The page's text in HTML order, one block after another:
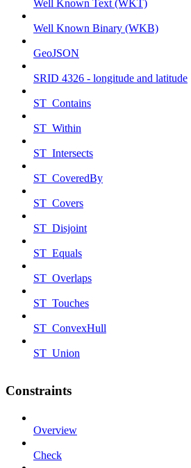
Well Known Text (WKT)
Well Known Binary (WKB)
GeoJSON
SRID 4326 - longitude and latitude
ST_Contains
ST_Within
ST_Intersects
ST_CoveredBy
ST_Covers
ST_Disjoint
ST_Equals
ST_Overlaps
ST_Touches
ST_ConvexHull
ST_Union
Constraints
Overview
Check